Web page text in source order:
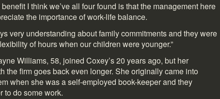
I think we’ve all four found is that the management here
the importance of work-life balance.
very understanding about family commitments and they were
of hours when our children were younger.”
Williams, 58, joined Coxey’s 20 years ago, but her
the firm goes back even longer. She originally came into
when she was a self-employed book-keeper and they
to do some work.